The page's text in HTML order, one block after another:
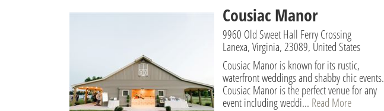
Cousiac Manor
9960 Old Sweet Hall Ferry Crossing
Lanexa, Virginia, 23089, United States
Cousiac Manor is known for its rustic,
waterfront weddings and shabby chic events.
Cousiac Manor is the perfect venue for any
event including weddi... Read More